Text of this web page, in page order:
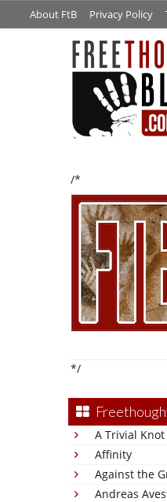
About FtB Privacy Policy
/*
*/
A Trivial Knot
Affinity
Against the
Andreas